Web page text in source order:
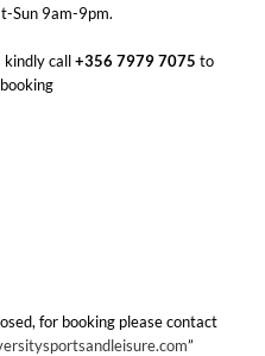
Sun 9am-9pm.
kindly call+356 7979 7075 to
for booking please contact
”